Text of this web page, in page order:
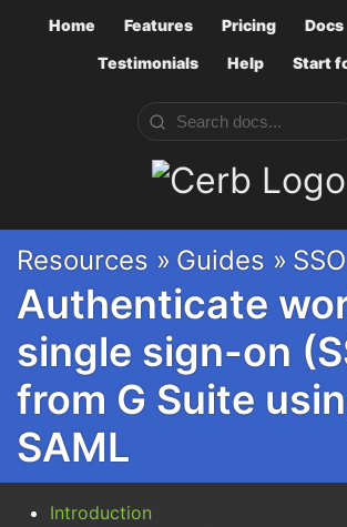
Home Features Pricing Docs
Testimonials
Help Start
Cerb
Resources » Guides »
Authenticate
single sign-on
from G Suite
SAML
Introduction